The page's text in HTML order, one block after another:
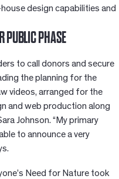
design capabilities and
PUBLIC PHASE
to call donors and secure
the planning for the
videos, arranged for the
and web production along
Johnson. “My primary
to announce a very
Need for Nature took